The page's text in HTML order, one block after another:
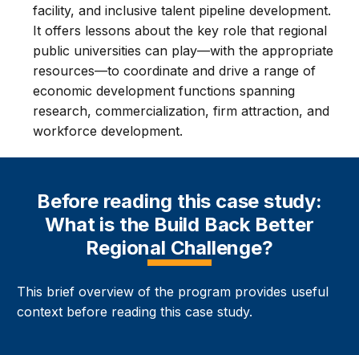
facility, and inclusive talent pipeline development.
It offers lessons about the key role that regional
public universities can play—with the appropriate
resources—to coordinate and drive a range of
economic development functions spanning
research, commercialization, firm attraction, and
workforce development.
Before reading this case study:
What is the Build Back Better
Regional Challenge?
This brief overview of the program provides useful
context before reading this case study.